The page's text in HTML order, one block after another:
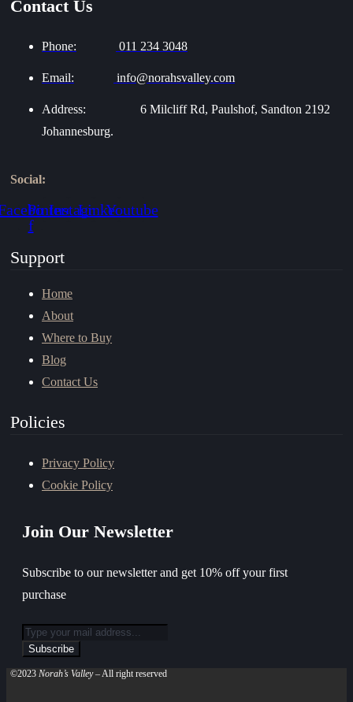
Contact Us
Phone: 011 234 3048
Email: info@norahsvalley.com
Address:
6 Milcliff Rd, Paulshof, Sandton 2192
Johannesburg.
Social:
f
Pinterest
Instagram
Linkedin
Youtube
Support
Home
About
Where to Buy
Blog
Contact Us
Policies
Privacy Policy
Cookie Policy
Join Our Newsletter
Subscribe to our newsletter and get 10% off your first
purchase
©2023 Norah’s Valley– All right reserved